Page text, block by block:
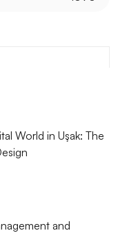
World in Uşak: The
and